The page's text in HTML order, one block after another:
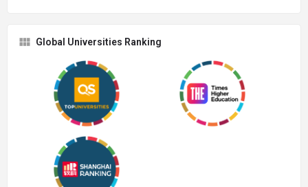
Global Universities Ranking